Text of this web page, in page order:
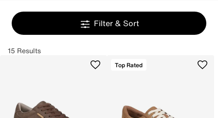
Filter & Sort
15 Results
Top Rated